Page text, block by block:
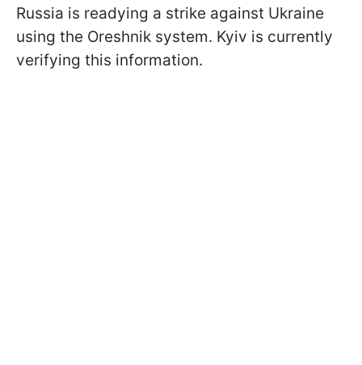
Russia is readying a strike against Ukraine
using the Oreshnik system. Kyiv is currently
verifying this information.